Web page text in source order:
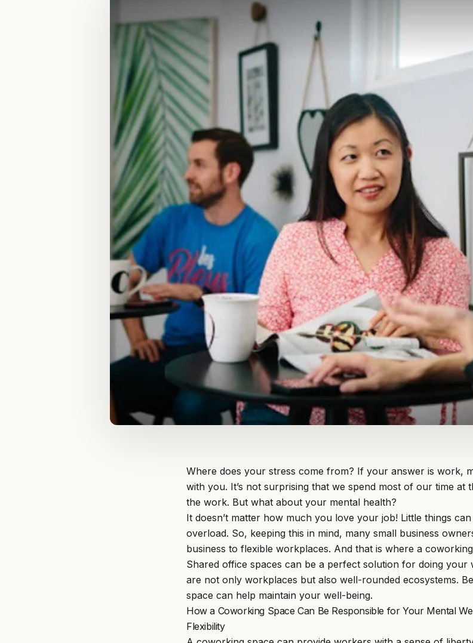
Where does your stress come from? If your answer is work,
with you. It’s not surprising that we spend most of our time at
the work. But what about your mental health?
It doesn’t matter how much you love your job! Little things
overload. So, keeping this in mind, many small business
business to flexible workplaces. And that is where a
Shared office spaces can be a perfect solution for doing
are not only workplaces but also well-rounded ecosystems.
space can help maintain your well-being.
How a Coworking Space Can Be Responsible for Your Mental
Flexibility